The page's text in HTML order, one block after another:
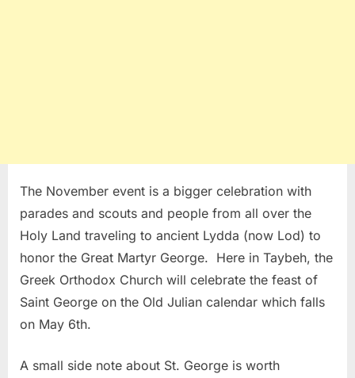
The November event is a bigger celebration with
parades and scouts and people from all over the
Holy Land traveling to ancient Lydda (now Lod) to
honor the Great Martyr George. Here in Taybeh, the
Greek Orthodox Church will celebrate the feast of
Saint George on the Old Julian calendar which falls
on May 6th.
A small side note about St. George is worth